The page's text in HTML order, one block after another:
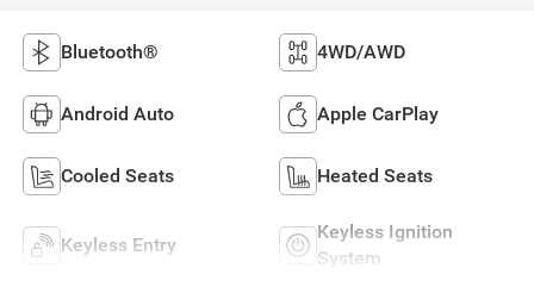
Bluetooth® 4WD/AWD
Android Auto Apple CarPlay
Cooled Seats Heated Seats
Keyless Entry
Keyless Ignition
System